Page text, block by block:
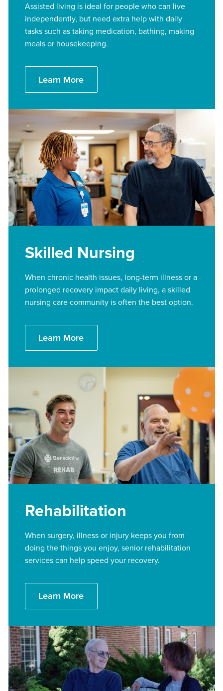
Assisted living is ideal for people who can live
independently, but need extra help with daily
tasks such as taking medication, bathing, making
meals or housekeeping.
Learn More
Skilled Nursing
When chronic health issues, long-term illness or a
prolonged recovery impact daily living, a skilled
nursing care community is often the best option.
Learn More
Rehabilitation
When surgery, illness or injury keeps you from
doing the things you enjoy, senior rehabilitation
services can help speed your recovery.
Learn More